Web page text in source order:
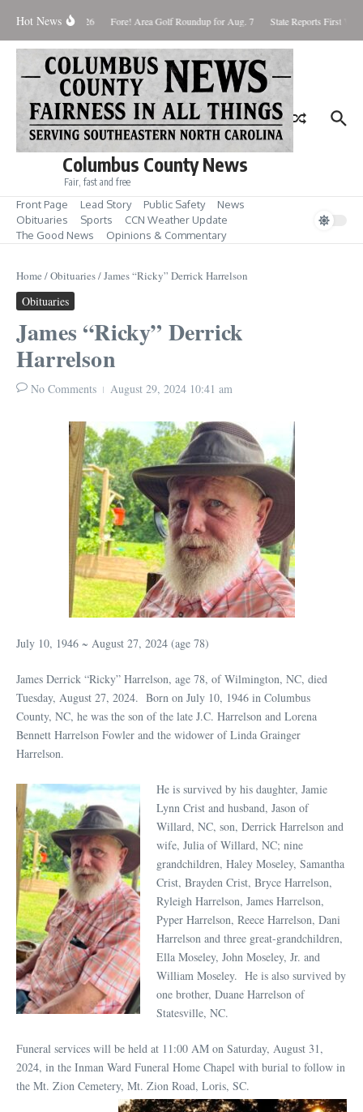
Hot News
August 8, 2026 Fore! Area Golf Roundup for Aug. 7 State Reports First
Columbus County News
Fair, fast and free
Front Page Lead Story Public Safety
News
Obituaries
Sports
CCN Weather Update
The Good News
Opinions & Commentary
Home /Obituaries/James “Ricky” Derrick Harrelson
Obituaries
James “Ricky” Derrick
Harrelson
No Comments August 29, 2024 10:41 am
July 10, 1946 ~ August 27, 2024 (age 78)
James Derrick “Ricky” Harrelson, age 78, of Wilmington, NC, died
Tuesday, August 27, 2024. Born on July 10, 1946 in Columbus
County, NC, he was the son of the late J.C. Harrelson and Lorena
Bennett Harrelson Fowler and the widower of Linda Grainger
Harrelson.
He is survived by his daughter, Jamie
Lynn Crist and husband, Jason of
Willard, NC, son, Derrick Harrelson and
wife, Julia of Willard, NC; nine
grandchildren, Haley Moseley, Samantha
Crist, Brayden Crist, Bryce Harrelson,
Ryleigh Harrelson, James Harrelson,
Pyper Harrelson, Reece Harrelson, Dani
Harrelson and three great-grandchildren,
Ella Moseley, John Moseley, Jr. and
William Moseley. He is also survived by
one brother, Duane Harrelson of
Statesville, NC.
Funeral services will be held at 11:00 AM on Saturday, August 31,
2024, in the Inman Ward Funeral Home Chapel with burial to follow in
the Mt. Zion Cemetery, Mt. Zion Road, Loris, SC.